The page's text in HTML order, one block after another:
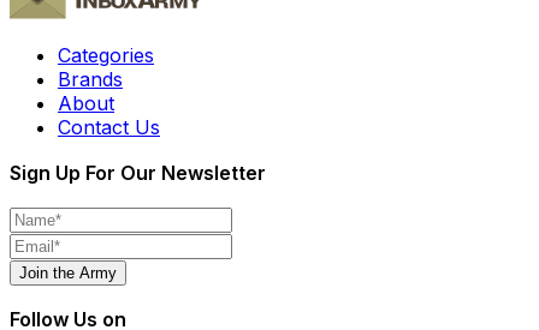
Categories
Brands
About
Contact Us
Sign Up For Our Newsletter
Join the Army
Follow Us on